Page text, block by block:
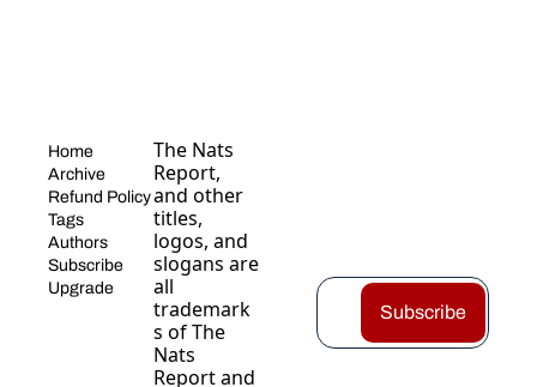
Home
Archive
Refund Policy
Tags
Authors
Subscribe
Upgrade
The Nats
Report,
and other
titles,
logos, and
slogans are
all
trademark
s of The
Nats
Report and
Subscribe